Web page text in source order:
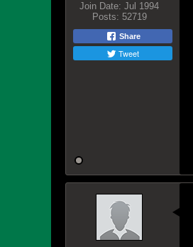
Join Date: Jul 1994
Posts: 52719
Share
Tweet